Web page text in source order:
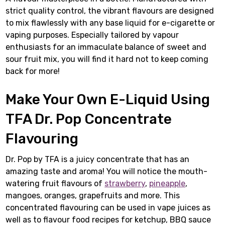
strict quality control, the vibrant flavours are designed
to mix flawlessly with any base liquid for e-cigarette or
vaping purposes. Especially tailored by vapour
enthusiasts for an immaculate balance of sweet and
sour fruit mix, you will find it hard not to keep coming
back for more!
Make Your Own E-Liquid Using
TFA Dr. Pop Concentrate
Flavouring
Dr. Pop by TFA is a juicy concentrate that has an
amazing taste and aroma! You will notice the mouth-
watering fruit flavours of strawberry, pineapple,
mangoes, oranges, grapefruits and more. This
concentrated flavouring can be used in vape juices as
well as to flavour food recipes for ketchup, BBQ sauce